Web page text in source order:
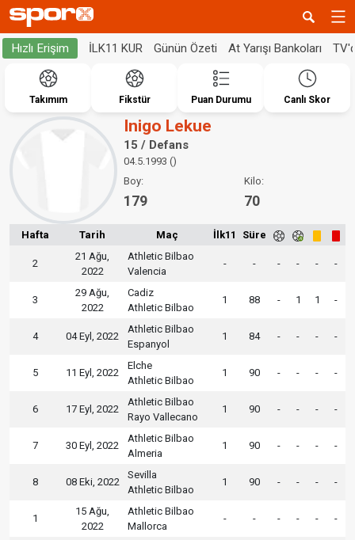
Hızlı Erişim İLK11 KUR Günün Özeti At Yarışı Bankoları
Takımım Fikstür Puan Durumu Canlı Skor
Inigo Lekue
15 / Defans
04.5.1993 ()
Boy:
179
Kilo:
70
Hafta Tarih Maç İlk11 Süre
2
21 Ağu,
2022
Athletic Bilbao
Valencia
- - - - - -
3
29 Ağu,
2022
Cadiz
Athletic Bilbao
1 88 - 1 1 -
4 04 Eyl, 2022
Athletic Bilbao
Espanyol
1 84 - - - -
5 11 Eyl, 2022
Elche
Athletic Bilbao
1 90 - - - -
6 17 Eyl, 2022
Athletic Bilbao
Rayo Vallecano
1 90 - - - -
7 30 Eyl, 2022
Athletic Bilbao
Almeria
1 90 - - - -
8 08 Eki, 2022
Sevilla
Athletic Bilbao
1 90 - - - -
1
15 Ağu,
2022
Athletic Bilbao
Mallorca
- - - - - -